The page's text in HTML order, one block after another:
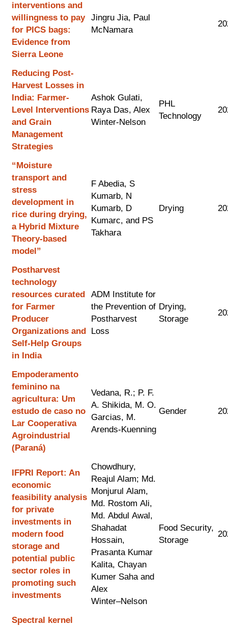
interventions and
willingness to pay
for PICS bags:
Evidence from
Sierra Leone
Jingru Jia, Paul
McNamara
Reducing Post-
Harvest Losses in
India: Farmer-
Level Interventions
and Grain
Management
Strategies
Ashok Gulati,
Raya Das, Alex
Winter-Nelson
PHL
Technology
“Moisture
transport and
stress
development in
rice during drying,
a Hybrid Mixture
Theory-based
model”
F Abedia, S
Kumarb, N
Kumarb, D
Kumarc, and PS
Takhara
Drying
Postharvest
technology
resources curated
for Farmer
Producer
Organizations and
Self-Help Groups
in India
ADM Institute for
the Prevention of
Postharvest
Loss
Drying,
Storage
Empoderamento
feminino na
agricultura: Um
estudo de caso no
Lar Cooperativa
Agroindustrial
(Paraná)
Vedana, R.; P. F.
A. Shikida, M. O.
Garcias, M.
Arends-Kuenning
Gender
IFPRI Report: An
economic
feasibility analysis
for private
investments in
modern food
storage and
potential public
sector roles in
promoting such
investments
Chowdhury,
Reajul Alam; Md.
Monjurul Alam,
Md. Rostom Ali,
Md. Abdul Awal,
Shahadat
Hossain,
Prasanta Kumar
Kalita, Chayan
Kumer Saha and
Alex
Winter–Nelson
Food Security,
Storage
Spectral kernel